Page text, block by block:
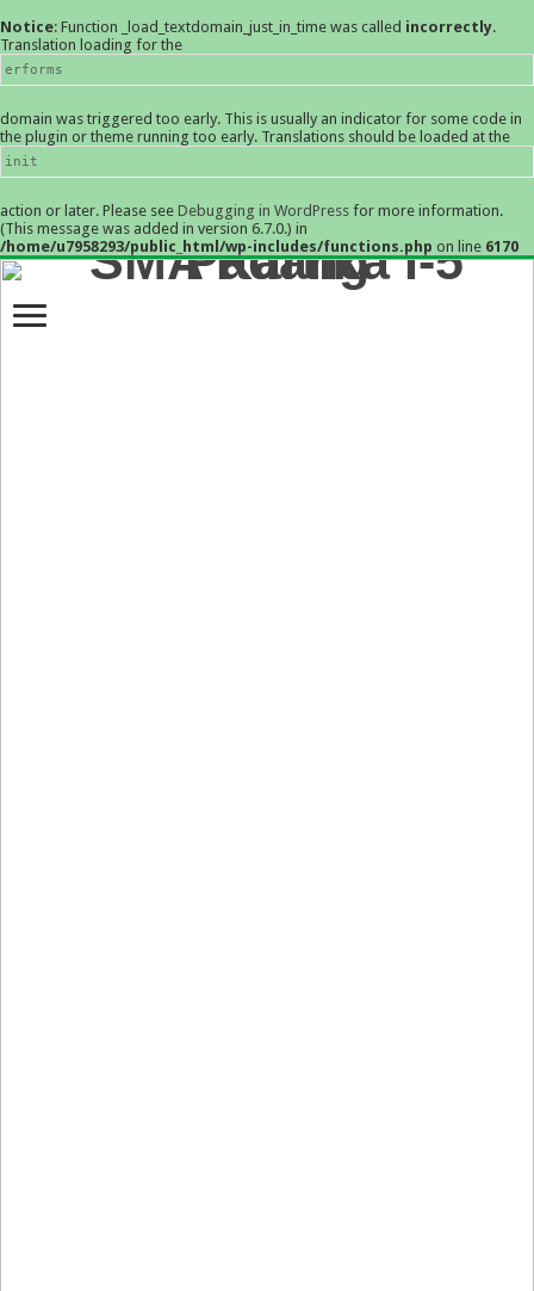
Notice: Function _load_textdomain_just_in_time was called incorrectly.
Translation loading for the
erforms
domain was triggered too early. This is usually an indicator for some code in
the plugin or theme running too early. Translations should be loaded at the
init
action or later. Please see Debugging in WordPress for more information.
(This message was added in version 6.7.0.) in
/home/u7958293/public_html/wp-includes/functions.php on line 6170